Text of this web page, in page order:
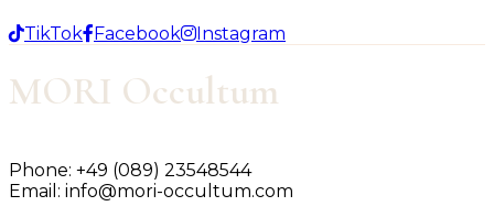
TikTok Facebook Instagram
MORI Occultum
Phone: +49 (089) 23548544
Email: info@mori-occultum.com